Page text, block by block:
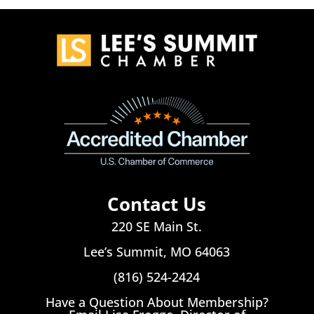
Contact Us
220 SE Main St.
Lee’s Summit, MO 64063
(816) 524-2424
Have a Question About Membership?